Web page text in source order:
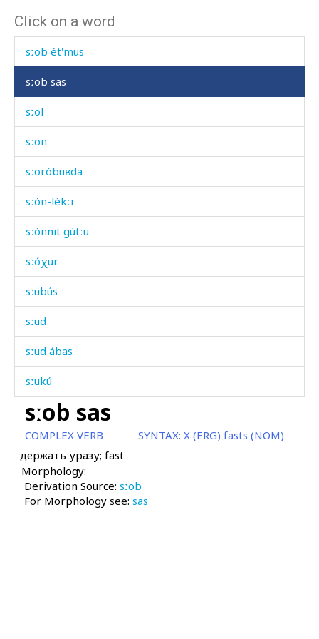
Click on a word
sːob dáχis
sːob ét'mus
sːob sas
sːol
sːon
sːoróbuʁda
sːón-lékːi
sːónnit gútːu
sːóχur
sːubús
sːud
sːud ábas
sːukú
sːum
sːummús
sːuprá
sːuprá ébɬːas
sːob sas
COMPLEX VERB SYNTAX: X (ERG) fasts (NOM)
держать уразу; fast
Morphology:
Derivation Source: sːob
For Morphology see: sas